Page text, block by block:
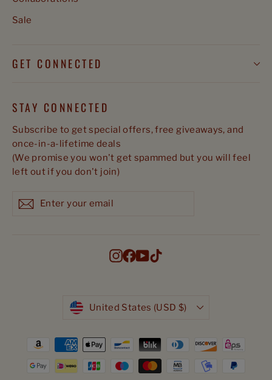
Sale
GET CONNECTED
STAY CONNECTED
Subscribe to get special offers, free giveaways, and
once-in-a-lifetime deals
(We promise you won't get spammed but you will feel
left out if you don't join)
your
Subscribe
Instagram
Facebook
YouTube
Currency
United States (USD $)